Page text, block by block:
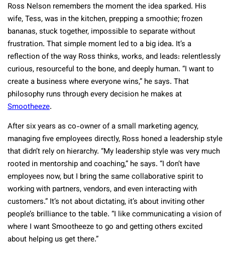
Ross Nelson remembers the moment the idea sparked. His
wife, Tess, was in the kitchen, prepping a smoothie; frozen
bananas, stuck together, impossible to separate without
frustration. That simple moment led to a big idea. It’s a
reflection of the way Ross thinks, works, and leads: relentlessly
curious, resourceful to the bone, and deeply human. “I want to
create a business where everyone wins,” he says. That
philosophy runs through every decision he makes at
Smootheeze.
After six years as co-owner of a small marketing agency,
managing five employees directly, Ross honed a leadership style
that didn’t rely on hierarchy. “My leadership style was very much
rooted in mentorship and coaching,” he says. “I don’t have
employees now, but I bring the same collaborative spirit to
working with partners, vendors, and even interacting with
customers.” It’s not about dictating, it’s about inviting other
people’s brilliance to the table. “I like communicating a vision of
where I want Smootheeze to go and getting others excited
about helping us get there.”